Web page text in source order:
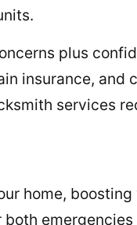
plus
insurance, and
services
home, boosting